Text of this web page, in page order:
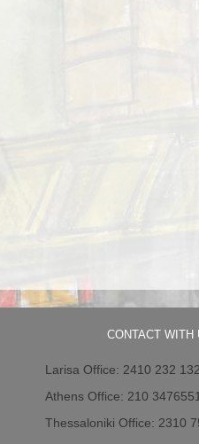
CONTACT WITH
Larisa Office: 2410 232 132
Athens Office: 210 3476551
Thessaloniki Office: 2310